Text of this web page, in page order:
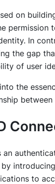
on
permission
In
the gap
of user
the
between
an
to